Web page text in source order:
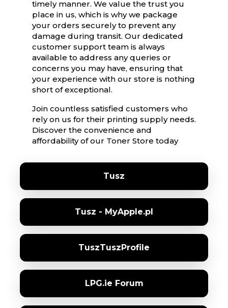
timely manner. We value the trust you
place in us, which is why we package
your orders securely to prevent any
damage during transit. Our dedicated
customer support team is always
available to address any queries or
concerns you may have, ensuring that
your experience with our store is nothing
short of exceptional.
Join countless satisfied customers who
rely on us for their printing supply needs.
Discover the convenience and
affordability of our Toner Store today
Tusz
Tusz - MyApple.pl
TuszTuszProfile
LPG.ie Forum